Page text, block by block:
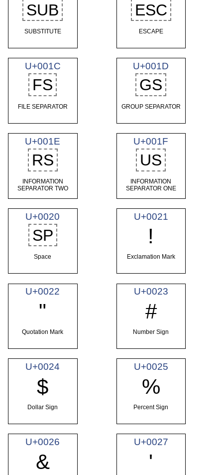
SUB
SUBSTITUTE
ESC
ESCAPE
U+001C
FS
FILE SEPARATOR
U+001D
GS
GROUP SEPARATOR
U+001E
RS
INFORMATION
SEPARATOR TWO
U+001F
US
INFORMATION
SEPARATOR ONE
U+0020
SP
Space
U+0021
!
Exclamation Mark
U+0022
"
Quotation Mark
U+0023
#
Number Sign
U+0024
$
Dollar Sign
U+0025
%
Percent Sign
U+0026
&
U+0027
'